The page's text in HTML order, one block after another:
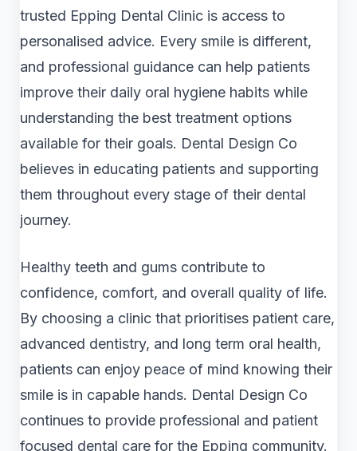
trusted Epping Dental Clinic is access to
personalised advice. Every smile is different,
and professional guidance can help patients
improve their daily oral hygiene habits while
understanding the best treatment options
available for their goals. Dental Design Co
believes in educating patients and supporting
them throughout every stage of their dental
journey.
Healthy teeth and gums contribute to
confidence, comfort, and overall quality of life.
By choosing a clinic that prioritises patient care,
advanced dentistry, and long term oral health,
patients can enjoy peace of mind knowing their
smile is in capable hands. Dental Design Co
continues to provide professional and patient
focused dental care for the Epping community.